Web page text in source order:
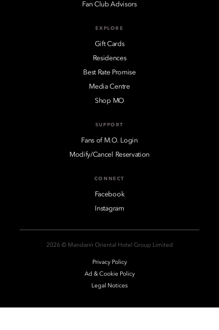
Fan Club Advisors
EXPLORE
Gift Cards
Residences
Best Rate Promise
Media Centre
Shop MO
SUPPORT
Fans of M.O. Login
Modify/Cancel Reservation
CONNECT
Facebook
Instagram
2026 © Mandarin Oriental Hotel Group Limited
Privacy Policy
Ad & Cookie Policy
Legal Notices